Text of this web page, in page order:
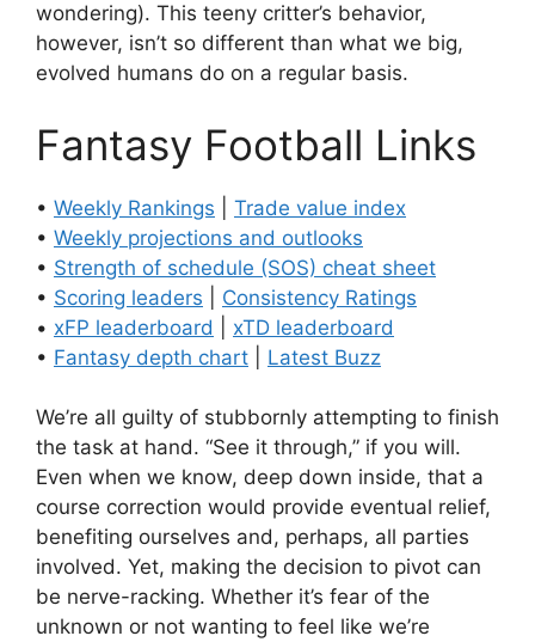
wondering). This teeny critter’s behavior,
however, isn’t so different than what we big,
evolved humans do on a regular basis.
Fantasy Football Links
• Weekly Rankings
Trade value index
• Weekly projections and outlooks
• Strength of schedule (SOS) cheat sheet
• Scoring leaders
Consistency Ratings
• xFP leaderboard
xTD leaderboard
• Fantasy depth chart Latest Buzz
We’re all guilty of stubbornly attempting to finish
the task at hand. “See it through,” if you will.
Even when we know, deep down inside, that a
course correction would provide eventual relief,
benefiting ourselves and, perhaps, all parties
involved. Yet, making the decision to pivot can
be nerve-racking. Whether it’s fear of the
unknown or not wanting to feel like we’re